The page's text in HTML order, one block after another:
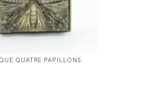
QUATRE PAPILLONS